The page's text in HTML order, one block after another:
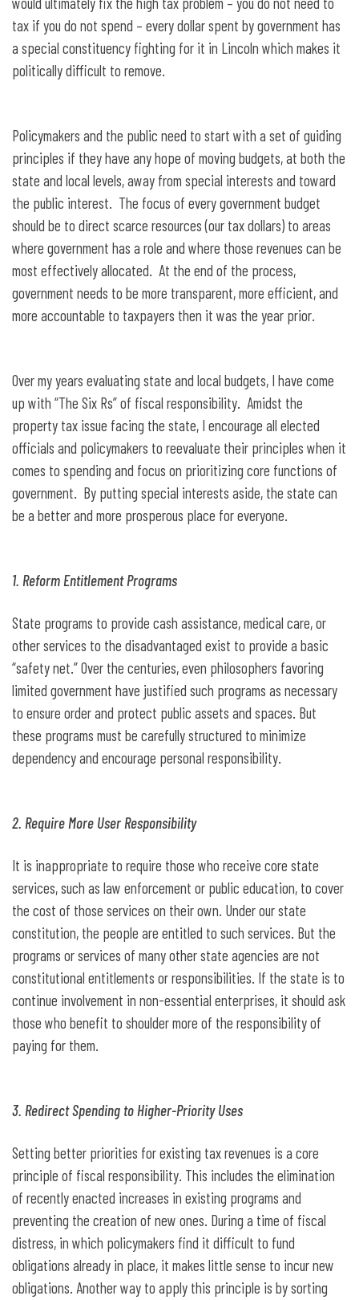
tax if you do not spend – every dollar spent by government has
a special constituency fighting for it in Lincoln which makes it
politically difficult to remove.
Policymakers and the public need to start with a set of guiding
principles if they have any hope of moving budgets, at both the
state and local levels, away from special interests and toward
the public interest. The focus of every government budget
should be to direct scarce resources (our tax dollars) to areas
where government has a role and where those revenues can be
most effectively allocated. At the end of the process,
government needs to be more transparent, more efficient, and
more accountable to taxpayers then it was the year prior.
Over my years evaluating state and local budgets, I have come
up with “The Six Rs” of fiscal responsibility. Amidst the
property tax issue facing the state, I encourage all elected
officials and policymakers to reevaluate their principles when it
comes to spending and focus on prioritizing core functions of
government. By putting special interests aside, the state can
be a better and more prosperous place for everyone.
1. Reform Entitlement Programs
State programs to provide cash assistance, medical care, or
other services to the disadvantaged exist to provide a basic
“safety net.” Over the centuries, even philosophers favoring
limited government have justified such programs as necessary
to ensure order and protect public assets and spaces. But
these programs must be carefully structured to minimize
dependency and encourage personal responsibility.
2. Require More User Responsibility
It is inappropriate to require those who receive core state
services, such as law enforcement or public education, to cover
the cost of those services on their own. Under our state
constitution, the people are entitled to such services. But the
programs or services of many other state agencies are not
constitutional entitlements or responsibilities. If the state is to
continue involvement in non-essential enterprises, it should ask
those who benefit to shoulder more of the responsibility of
paying for them.
3. Redirect Spending to Higher-Priority Uses
Setting better priorities for existing tax revenues is a core
principle of fiscal responsibility. This includes the elimination
of recently enacted increases in existing programs and
preventing the creation of new ones. During a time of fiscal
distress, in which policymakers find it difficult to fund
obligations already in place, it makes little sense to incur new
obligations. Another way to apply this principle is by sorting